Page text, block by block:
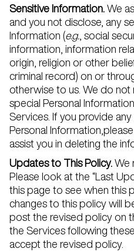
Sensitive Information.We
and you not disclose, any
Information (e.g., social
information, information
origin, religion or other
criminal record) on or
otherwise to us. We do not
special Personal
Services. If you provide
Personal
assist you in deleting the
Updates to This Policy.We
Please look at the “Last
this page to see when this
changes to this policy will
post the revised policy on
the Services following
accept the revised policy.